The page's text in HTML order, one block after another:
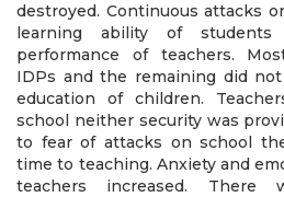
destroyed. Continuous attacks
learning ability of
performance of teachers.
IDPs and the remaining did
education of children.
school neither security was
to fear of attacks on school
time to teaching. Anxiety and
teachers increased. There